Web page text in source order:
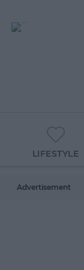
LIFESTYLE
Advertisement